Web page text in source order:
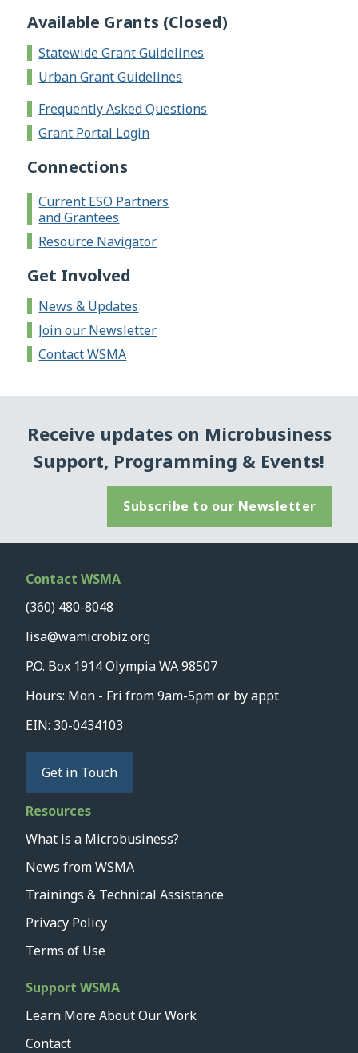
Available Grants (Closed)
Statewide Grant Guidelines
Urban Grant Guidelines
Frequently Asked Questions
Grant Portal Login
Connections
Current ESO Partners
and Grantees
Resource Navigator
Get Involved
News & Updates
Join our Newsletter
Contact WSMA
Receive updates on Microbusiness
Support, Programming & Events!
Subscribe to our Newsletter
Contact WSMA
(360) 480-8048
lisa@wamicrobiz.org
P.O. Box 1914 Olympia WA 98507
Hours: Mon - Fri from 9am-5pm or by appt
EIN: 30-0434103
Get in Touch
Resources
What is a Microbusiness?
News from WSMA
Trainings & Technical Assistance
Privacy Policy
Terms of Use
Support WSMA
Learn More About Our Work
Contact